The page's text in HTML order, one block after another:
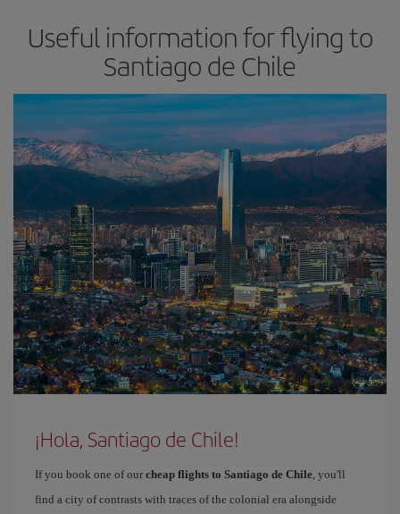
Useful information for flying to
Santiago de Chile
¡Hola, Santiago de Chile!
If you book one of our cheap flights to Santiago de Chile, you'll
find a city of contrasts with traces of the colonial era alongside